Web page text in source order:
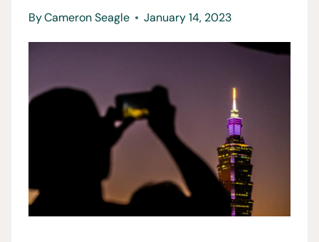
ByCameron Seagle January 14, 2023